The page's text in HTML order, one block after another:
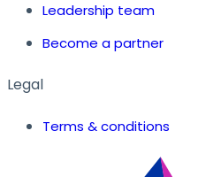
Leadership team
Become a partner
Legal
Terms & conditions